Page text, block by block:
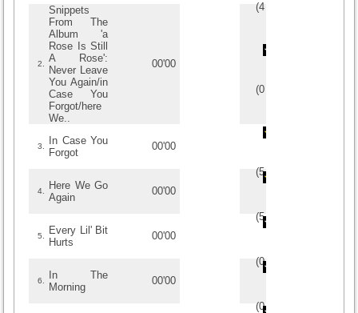
(4
2.
Snippets
From The
Album 'a
Rose Is Still
A Rose':
Never Leave
You Again/in
Case You
Forgot/here
We..
00'00
(0
3.
In Case You
Forgot
00'00
(5/
4.
Here We Go
Again
00'00
(5/
5.
Every Lil' Bit
Hurts
00'00
(0/
6.
In The
Morning
00'00
(0/